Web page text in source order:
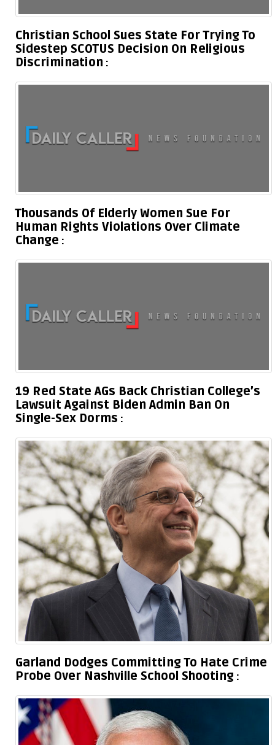
Christian School Sues State For Trying To
Sidestep SCOTUS Decision On Religious
Discrimination
Thousands Of Elderly Women Sue For
Human Rights Violations Over Climate
Change
19 Red State AGs Back Christian College’s
Lawsuit Against Biden Admin Ban On
Single-Sex Dorms
Garland Dodges Committing To Hate Crime
Probe Over Nashville School Shooting